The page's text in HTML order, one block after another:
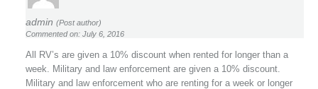
admin (Post author)
Commented on: July 6, 2016
All RV’s are given a 10% discount when rented for longer than a
week. Military and law enforcement are given a 10% discount.
Military and law enforcement who are renting for a week or longer